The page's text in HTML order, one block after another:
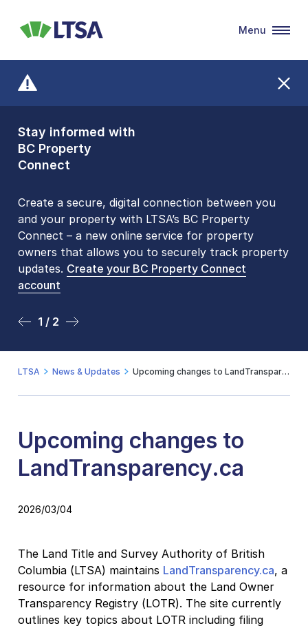
Stay informed with
BC Property
Connect
Create a secure, digital connection between you
and your property with LTSA’s BC Property
Connect – a new online service for property
owners that allows you to securely track property
updates. Create your BC Property Connect
account
1 / 2
Front Counters
Open By
Appointment Only
Please be aware that LTSA’s Land Title Office front
counters are open 9 am – 3 pm, Monday to Friday
by appointment only. Many common transactions
arenow available online. To book an in-person
visit, contact
2 / 2
LTSA
Menu
LTSA News & Updates Upcoming changes to LandTransparency.ca
Upcoming changes to
LandTransparency.ca
2026/03/04
The Land Title and Survey Authority of British
Columbia (LTSA) maintains LandTransparency.ca, a
resource for information about the Land Owner
Transparency Registry (LOTR). The site currently
outlines key topics about LOTR including filing